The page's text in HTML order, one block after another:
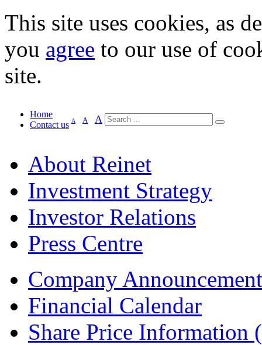
This site uses cookies, as
you agree to our use of
site.
Home
Contact us A A A
About Reinet
Investment Strategy
Investor Relations
Press Centre
Company
Financial Calendar
Share Price Information